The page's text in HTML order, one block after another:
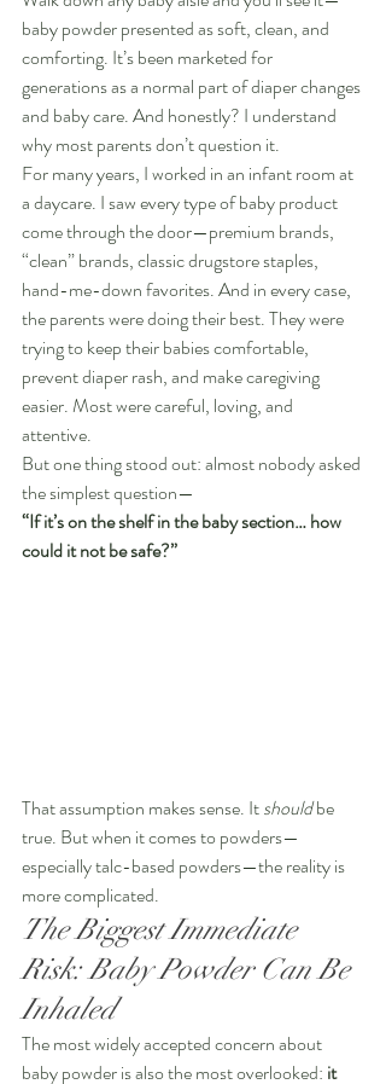
baby powder presented as soft, clean, and
comforting. It’s been marketed for
generations as a normal part of diaper changes
and baby care. And honestly? I understand
why most parents don’t question it.
For many years, I worked in an infant room at
a daycare. I saw every type of baby product
come through the door—premium brands,
“clean” brands, classic drugstore staples,
hand-me-down favorites. And in every case,
the parents were doing their best. They were
trying to keep their babies comfortable,
prevent diaper rash, and make caregiving
easier. Most were careful, loving, and
attentive.
But one thing stood out: almost nobody asked
the simplest question—
“If it’s on the shelf in the baby section… how
could it not be safe?”
That assumption makes sense. It should be
true. But when it comes to powders—
especially talc-based powders—the reality is
more complicated.
The Biggest Immediate
Risk: Baby Powder Can Be
Inhaled
The most widely accepted concern about
baby powder is also the most overlooked: it